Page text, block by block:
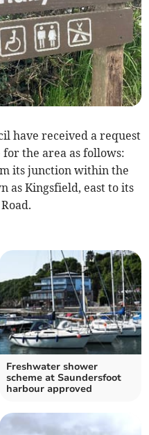
have received a request
the area as follows:
its junction within the
as Kingsfield, east to its
Freshwater shower
scheme at Saundersfoot
harbour approved